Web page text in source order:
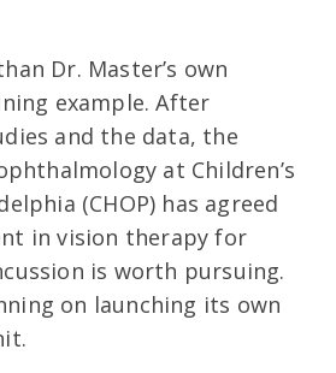
Dr. Master’s own
example. After
and the data, the
at Children’s
(CHOP) has agreed
in vision therapy for
is worth pursuing.
on launching its own